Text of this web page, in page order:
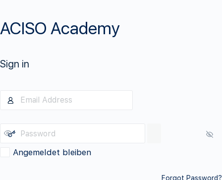
ACISO Academy
Sign in
Angemeldet bleiben
Forgot Password?